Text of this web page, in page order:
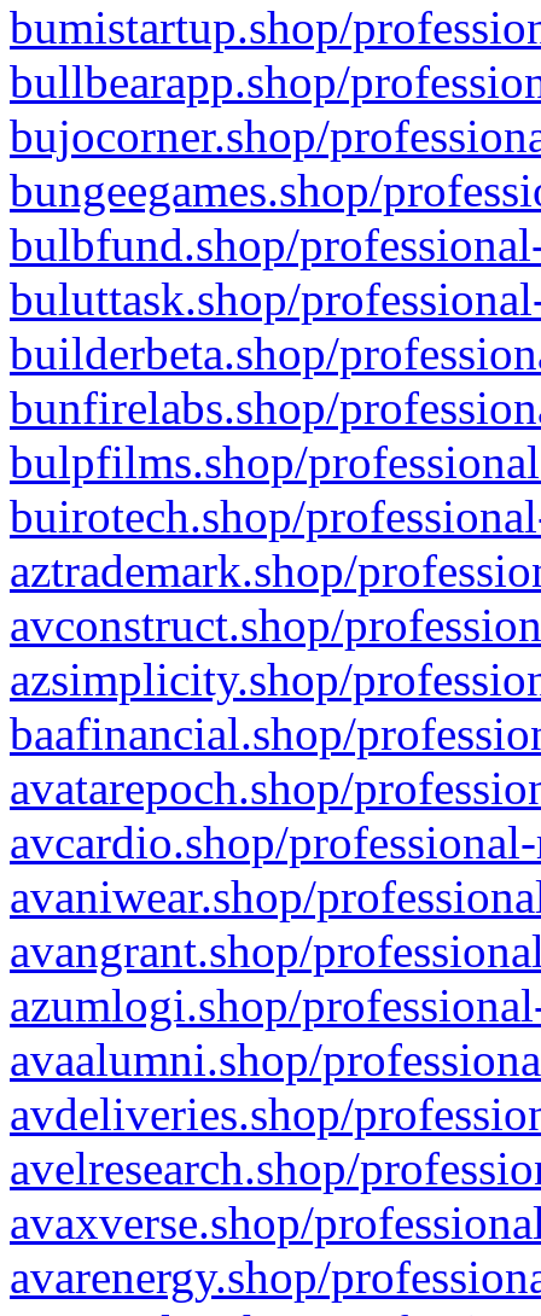
bumistartup.shop/
bullbearapp.shop/
bujocorner.shop/
bungeegames.shop/
bulbfund.shop/
buluttask.shop/
builderbeta.shop/
bunfirelabs.shop/
bulpfilms.shop/
buirotech.shop/
aztrademark.shop/
avconstruct.shop/
azsimplicity.shop/
baafinancial.shop/
avatarepoch.shop/
avcardio.shop/
avaniwear.shop/
avangrant.shop/
azumlogi.shop/
avaalumni.shop/
avdeliveries.shop/
avelresearch.shop/
avaxverse.shop/
avarenergy.shop/